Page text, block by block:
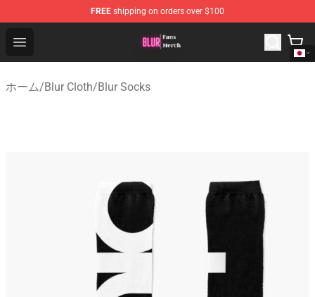
FREE shipping on orders over $100
Open menu
Blur Store - Official Blur Merchandise Shop
ホーム/Blur Cloth/Blur Socks